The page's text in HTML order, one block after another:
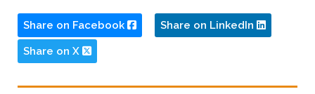
Share on Facebook Share on LinkedIn
Share on X